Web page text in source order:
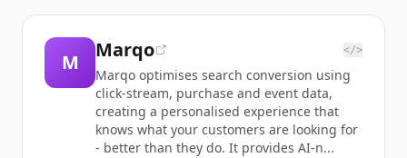
M
Marqo </>
Marqo optimises search conversion using
click-stream, purchase and event data,
creating a personalised experience that
knows what your customers are looking for
- better than they do. It provides AI-n...